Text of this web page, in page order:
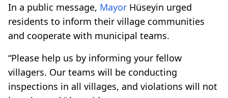
In a public message, Mayor Hüseyin urged
residents to inform their village communities
and cooperate with municipal teams.
“Please help us by informing your fellow
villagers. Our teams will be conducting
inspections in all villages, and violations will not